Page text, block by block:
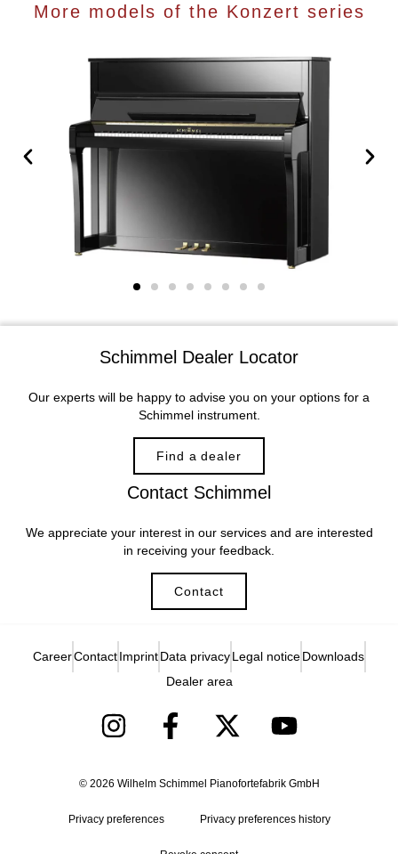
More models of the Konzert series
Schimmel Dealer Locator
Our experts will be happy to advise you on your options for a
Schimmel instrument.
Find a dealer
Contact Schimmel
We appreciate your interest in our services and are interested
in receiving your feedback.
Contact
CareerContact Imprint Data privacy Legal notice Downloads
Dealer area
© 2026 Wilhelm Schimmel Pianofortefabrik GmbH
Privacy preferences Privacy preferences history